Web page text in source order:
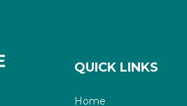
QUICK LINKS
Home